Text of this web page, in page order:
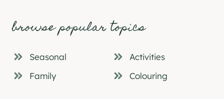
browse popular topics
Seasonal
Activities
Family
Colouring